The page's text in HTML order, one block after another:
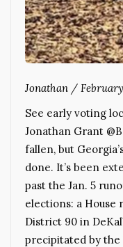
Jonathan /
See early voting
Jonathan Grant
fallen, but
done. It’s been
past the Jan. 5
elections: a House
District 90 in
precipitated by